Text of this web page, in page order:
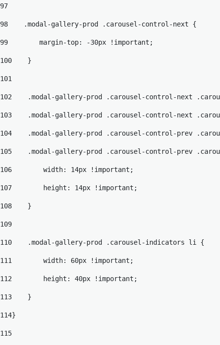
97
98
    .modal-gallery-prod .carousel-control-next {
99
        margin-top: -30px !important;
100
    }
101
102
.modal-gallery-prod .carousel-control-next
103
.modal-gallery-prod .carousel-control-next
104
.modal-gallery-prod .carousel-control-prev
105
.modal-gallery-prod .carousel-control-prev
106
        width: 14px !important;
107
        height: 14px !important;
108
    }
109
110
    .modal-gallery-prod .carousel-indicators li {
111
        width: 60px !important;
112
        height: 40px !important;
113
    }
114}
115